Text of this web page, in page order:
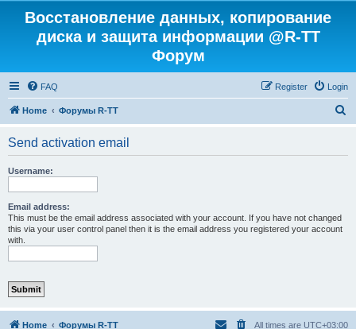
Восстановление данных, копирование
диска и защита информации @R-TT
Форум
FAQ Login
Register
Home Форумы R-TT
Send activation email
Username:
Email address:
This must be the email address associated with your account. If you have not changed
this via your user control panel then it is the email address you registered your account
with.
Home Форумы R-TT All times are UTC+03:00